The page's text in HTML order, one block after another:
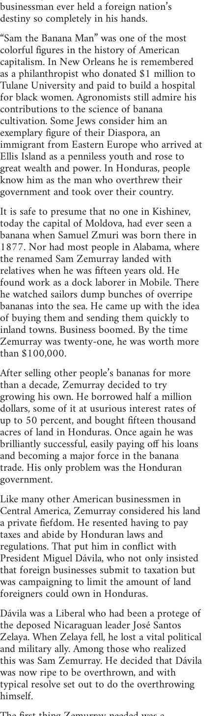
businessman ever held a foreign nation’s
destiny so completely in his hands.
“Sam the Banana Man” was one of the most
colorful figures in the history of American
capitalism. In New Orleans he is remembered
as a philanthropist who donated $1 million to
Tulane University and paid to build a hospital
for black women. Agronomists still admire his
contributions to the science of banana
cultivation. Some Jews consider him an
exemplary figure of their Diaspora, an
immigrant from Eastern Europe who arrived at
Ellis Island as a penniless youth and rose to
great wealth and power. In Honduras, people
know him as the man who overthrew their
government and took over their country.
It is safe to presume that no one in Kishinev,
today the capital of Moldova, had ever seen a
banana when Samuel Zmuri was born there in
1877. Nor had most people in Alabama, where
the renamed Sam Zemurray landed with
relatives when he was fifteen years old. He
found work as a dock laborer in Mobile. There
he watched sailors dump bunches of overripe
bananas into the sea. He came up with the idea
of buying them and sending them quickly to
inland towns. Business boomed. By the time
Zemurray was twenty-one, he was worth more
than $100,000.
After selling other people’s bananas for more
than a decade, Zemurray decided to try
growing his own. He borrowed half a million
dollars, some of it at usurious interest rates of
up to 50 percent, and bought fifteen thousand
acres of land in Honduras. Once again he was
brilliantly successful, easily paying off his loans
and becoming a major force in the banana
trade. His only problem was the Honduran
government.
Like many other American businessmen in
Central America, Zemurray considered his land
a private fiefdom. He resented having to pay
taxes and abide by Honduran laws and
regulations. That put him in conflict with
President Miguel Dávila, who not only insisted
that foreign businesses submit to taxation but
was campaigning to limit the amount of land
foreigners could own in Honduras.
Dávila was a Liberal who had been a protege of
the deposed Nicaraguan leader José Santos
Zelaya. When Zelaya fell, he lost a vital political
and military ally. Among those who realized
this was Sam Zemurray. He decided that Dávila
was now ripe to be overthrown, and with
typical resolve set out to do the overthrowing
himself.